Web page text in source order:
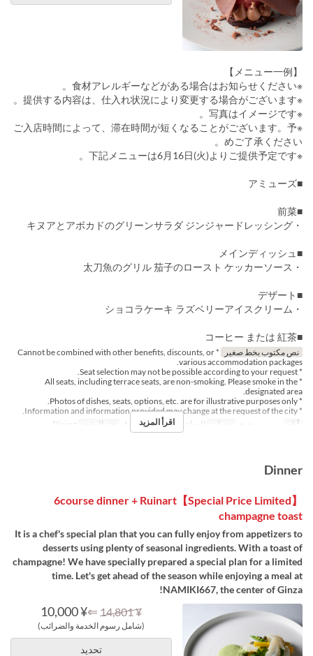
【メニュー一例】
※食材アレルギーなどがある場合はお知らせください。
※提供する内容は、仕入れ状況により変更する場合がございます。
※写真はイメージです。
※ご入店時間によって、滞在時間が短くなることがございます。予
めご了承ください。
※下記メニューは6月16日(火)よりご提供予定です。
■アミューズ
■前菜
・キヌアとアボカドのグリーンサラダ ジンジャードレッシング
■メインディッシュ
・太刀魚のグリル 茄子のロースト ケッカーソース
■デザート
・ショコラケーキ ラズベリーアイスクリーム
■コーヒー または 紅茶
نص مكتوب بخط صغير
* Cannot be combined with other benefits, discounts, or
various accommodation packages.
* Seat selection may not be possible according to your request.
* All seats, including terrace seats, are non-smoking. Please smoke in the
designated area.
* Photos of dishes, seats, options, etc. are for illustrative purposes only.
* Information and information provided may change at the request of the city.
أيام
وجبات الغداء حد الطلب 2 ~ 4 فئة المقعد اقرأ المزيد
Dinner
【Special Price Limited】6course dinner + Ruinart
champagne toast
It is a chef's special plan that you can fully enjoy from appetizers to
desserts using plenty of seasonal ingredients. With a toast of
champagne! We have specially prepared a special plan for a limited
time. Let's get ahead of the season while enjoying a meal at
NAMIKI667, the center of Ginza!
¥ 14,801
⇐
¥ 10,000
(شامل رسوم الخدمة والضرائب)
تحديد